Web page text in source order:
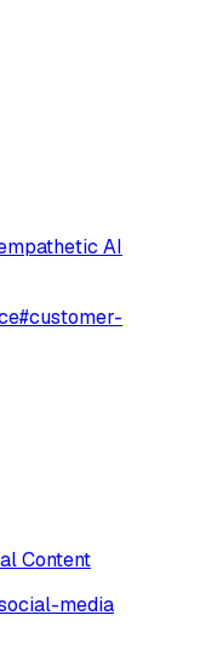
AI
#customer-
Content
media